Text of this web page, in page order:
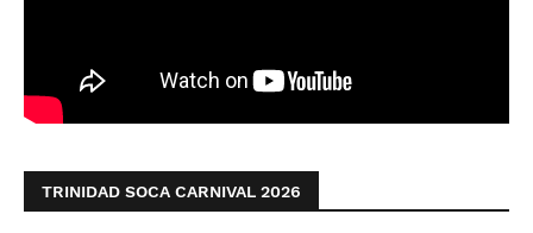
TRINIDAD SOCA CARNIVAL 2026